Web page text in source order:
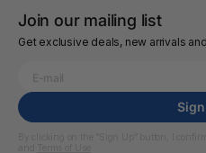
Join our mailing list
Get exclusive deals, new arrivals